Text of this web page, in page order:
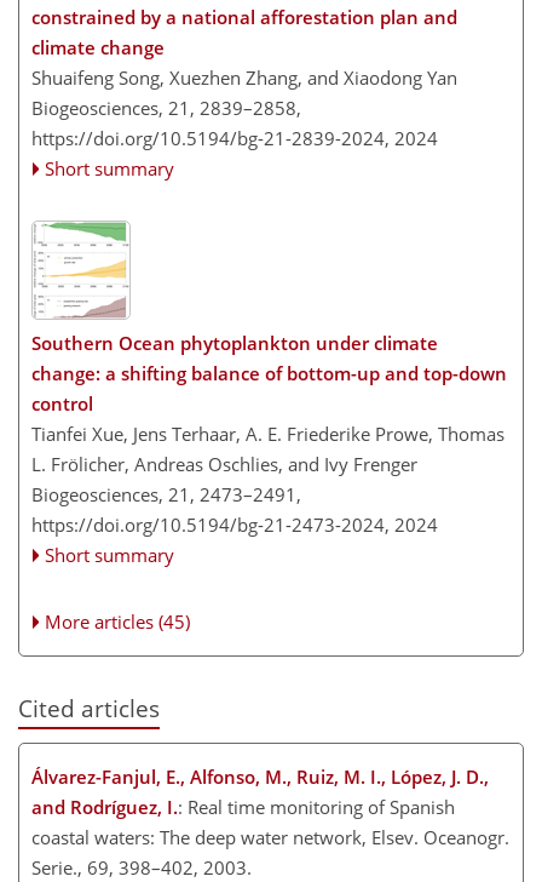
constrained by a national afforestation plan and
climate change
Shuaifeng Song, Xuezhen Zhang, and Xiaodong Yan
Biogeosciences, 21, 2839–2858,
https://doi.org/10.5194/bg-21-2839-2024, 2024
Short summary
Southern Ocean phytoplankton under climate
change: a shifting balance of bottom-up and top-down
control
Tianfei Xue, Jens Terhaar, A. E. Friederike Prowe, Thomas
L. Frölicher, Andreas Oschlies, and Ivy Frenger
Biogeosciences, 21, 2473–2491,
https://doi.org/10.5194/bg-21-2473-2024, 2024
Short summary
More articles (45)
Cited articles
Álvarez-Fanjul, E., Alfonso, M., Ruiz, M. I., López, J. D.,
and Rodríguez, I.: Real time monitoring of Spanish
coastal waters: The deep water network, Elsev. Oceanogr.
Serie., 69, 398–402, 2003.